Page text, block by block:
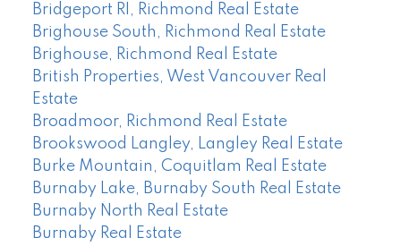
Bridgeport RI, Richmond Real Estate
Brighouse South, Richmond Real Estate
Brighouse, Richmond Real Estate
British Properties, West Vancouver Real
Estate
Broadmoor, Richmond Real Estate
Brookswood Langley, Langley Real Estate
Burke Mountain, Coquitlam Real Estate
Burnaby Lake, Burnaby South Real Estate
Burnaby North Real Estate
Burnaby Real Estate